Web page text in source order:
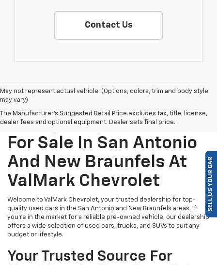
Contact Us
May not represent actual vehicle. (Options, colors, trim and body style
may vary)
The Manufacturer's Suggested Retail Price excludes tax, title, license,
dealer fees and optional equipment. Dealer sets final price.
Find Quality Used Cars
For Sale In San Antonio
And New Braunfels At
ValMark Chevrolet
Welcome to ValMark Chevrolet, your trusted dealership for top-
quality used cars in the San Antonio and New Braunfels areas. If
you're in the market for a reliable pre-owned vehicle, our dealership
offers a wide selection of used cars, trucks, and SUVs to suit any
budget or lifestyle.
Your Trusted Source For
SELL US YOUR CAR